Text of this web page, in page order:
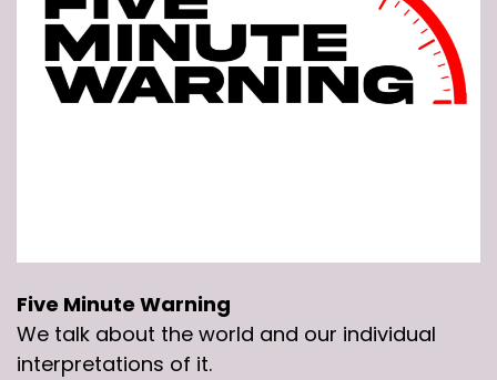
Five Minute Warning
We talk about the world and our individual
interpretations of it.